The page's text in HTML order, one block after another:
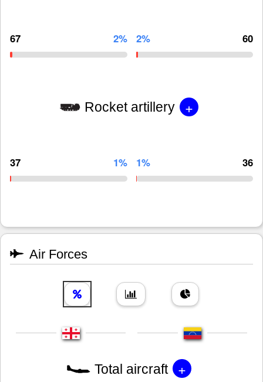
67 2% 2% 60
Rocket artillery +
37 1% 1% 36
Air Forces
Total aircraft +